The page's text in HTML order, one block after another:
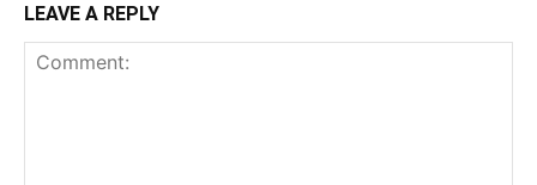
LEAVE A REPLY